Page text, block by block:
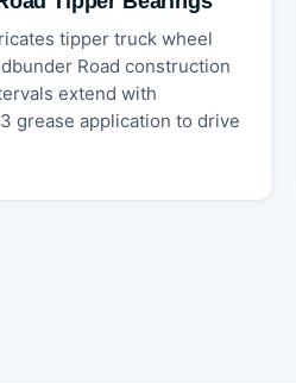
tipper truck wheel
Road construction
extend with
grease application to drive